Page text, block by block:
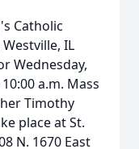
Catholic
IL
Wednesday,
a.m. Mass
Timothy
place at St.
N. 1670 East